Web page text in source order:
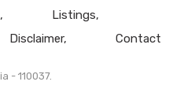
Listings
Disclaimer Contact
- 110037.